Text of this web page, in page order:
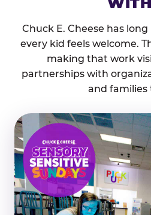
Chuck E. Cheese has
every kid feels welcome.
making that work
partnerships with
and families